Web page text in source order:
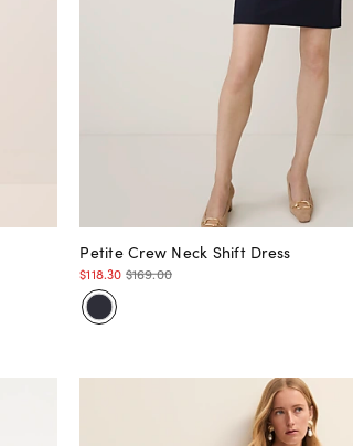
Petite Crew Neck Shift Dress
$118.30 $169.00